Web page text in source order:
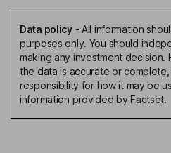
Data policy- All information
purposes only. You should
making any investment decision.
the data is accurate or
responsibility for how it may be
information provided by Factset.